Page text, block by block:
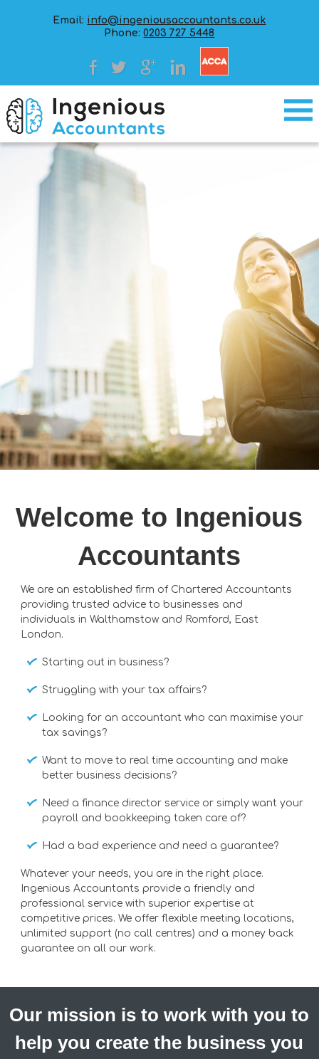
Email: info@ingeniousaccountants.co.uk
Phone:0203 727 5448
Welcome to Ingenious
Accountants
We are an established firm of Chartered Accountants
providing trusted advice to businesses and
individuals in Walthamstow and Romford, East
London.
Starting out in business?
Struggling with your tax affairs?
Looking for an accountant who can maximise your
tax savings?
Want to move to real time accounting and make
better business decisions?
Need a finance director service or simply want your
payroll and bookkeeping taken care of?
Had a bad experience and need a guarantee?
Whatever your needs, you are in the right place.
Ingenious Accountants provide a friendly and
professional service with superior expertise at
competitive prices. We offer flexible meeting locations,
unlimited support (no call centres) and a money back
guarantee on all our work.
Our mission is to work with you to
help you create the business you